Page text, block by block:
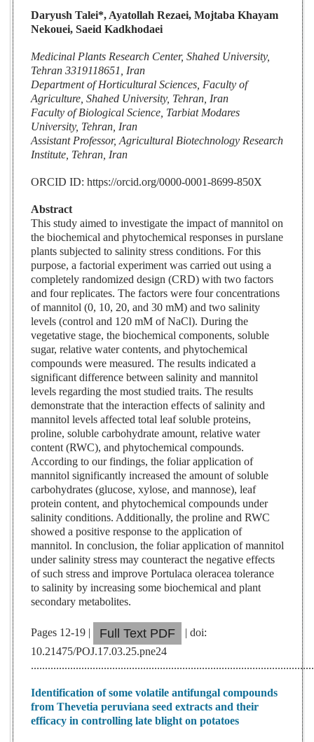
Daryush Talei*, Ayatollah Rezaei, Mojtaba Khayam
Nekouei, Saeid Kadkhodaei
Medicinal Plants Research Center, Shahed University,
Tehran 3319118651, Iran
Department of Horticultural Sciences, Faculty of
Agriculture, Shahed University, Tehran, Iran
Faculty of Biological Science, Tarbiat Modares
University, Tehran, Iran
Assistant Professor, Agricultural Biotechnology Research
Institute, Tehran, Iran
ORCID ID: https://orcid.org/0000-0001-8699-850X
Abstract
This study aimed to investigate the impact of mannitol on
the biochemical and phytochemical responses in purslane
plants subjected to salinity stress conditions. For this
purpose, a factorial experiment was carried out using a
completely randomized design (CRD) with two factors
and four replicates. The factors were four concentrations
of mannitol (0, 10, 20, and 30 mM) and two salinity
levels (control and 120 mM of NaCl). During the
vegetative stage, the biochemical components, soluble
sugar, relative water contents, and phytochemical
compounds were measured. The results indicated a
significant difference between salinity and mannitol
levels regarding the most studied traits. The results
demonstrate that the interaction effects of salinity and
mannitol levels affected total leaf soluble proteins,
proline, soluble carbohydrate amount, relative water
content (RWC), and phytochemical compounds.
According to our findings, the foliar application of
mannitol significantly increased the amount of soluble
carbohydrates (glucose, xylose, and mannose), leaf
protein content, and phytochemical compounds under
salinity conditions. Additionally, the proline and RWC
showed a positive response to the application of
mannitol. In conclusion, the foliar application of mannitol
under salinity stress may counteract the negative effects
of such stress and improve Portulaca oleracea tolerance
to salinity by increasing some biochemical and plant
secondary metabolites.
Pages 12-19 | Full Text PDF
| doi:
10.21475/POJ.17.03.25.pne24
Identification of some volatile antifungal compounds
from Thevetia peruviana seed extracts and their
efficacy in controlling late blight on potatoes